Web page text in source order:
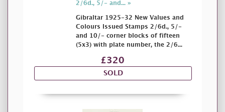
2/6d., 5/- and... »
Gibraltar 1925-32 New Values and
Colours Issued Stamps 2/6d., 5/-
and 10/- corner blocks of fifteen
(5x3) with plate number, the 2/6...
£320
SOLD